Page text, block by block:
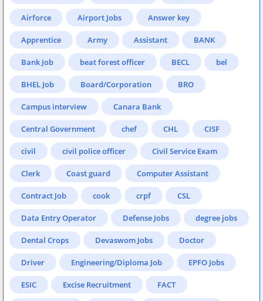
Airforce Airport Jobs Answer key
Apprentice Army Assistant BANK
Bank Job beat forest officer BECL bel
BHEL Job Board/Corporation BRO
Campus interview Canara Bank
Central Government chef CHL CISF
civil civil police officer Civil Service Exam
Clerk Coast guard Computer Assistant
Contract Job cook crpf CSL
Data Entry Operator Defense Jobs degree jobs
Dental Crops Devaswom Jobs Doctor
Driver Engineering/Diploma Job EPFO Jobs
ESIC Excise Recruitment FACT